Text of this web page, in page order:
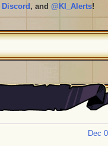
Discord , and @KI_Alerts!
Dec